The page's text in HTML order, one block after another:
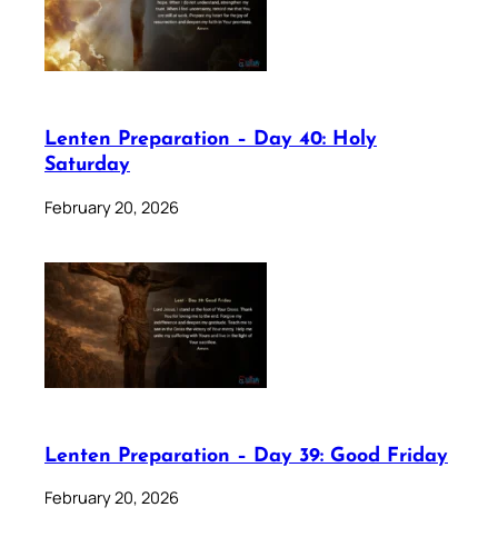
Lenten Preparation – Day 40: Holy
Saturday
February 20, 2026
Lenten Preparation – Day 39: Good Friday
February 20, 2026